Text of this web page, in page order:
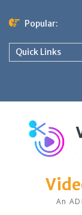
Popular:
Quick Links
An